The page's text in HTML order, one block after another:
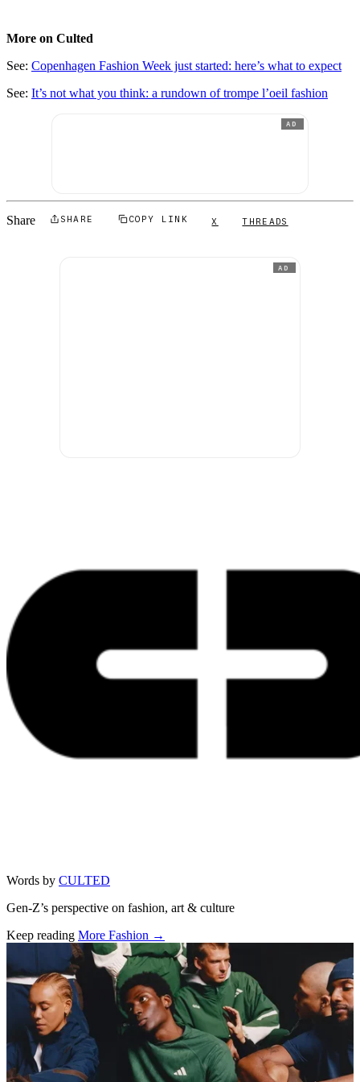
More on Culted
See: Copenhagen Fashion Week just started: here’s what to expect
See: It’s not what you think: a rundown of trompe l’oeil fashion
AD
Share SHARE COPY LINK X THREADS
AD
Words by CULTED
Gen-Z’s perspective on fashion, art & culture
Keep reading More Fashion →
Related stories